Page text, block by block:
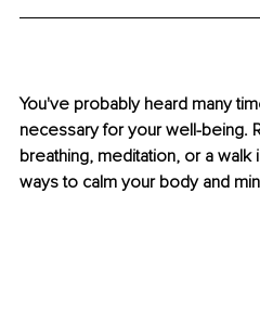
You've probably heard many
necessary for your well-being.
breathing, meditation, or a walk
ways to calm your body and